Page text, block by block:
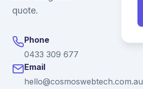
quote.
Phone
0433 309 677
Email
hello@cosmoswebtech.com.au